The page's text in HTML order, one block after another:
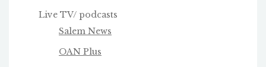
Live TV/ podcasts
Salem News
OAN Plus